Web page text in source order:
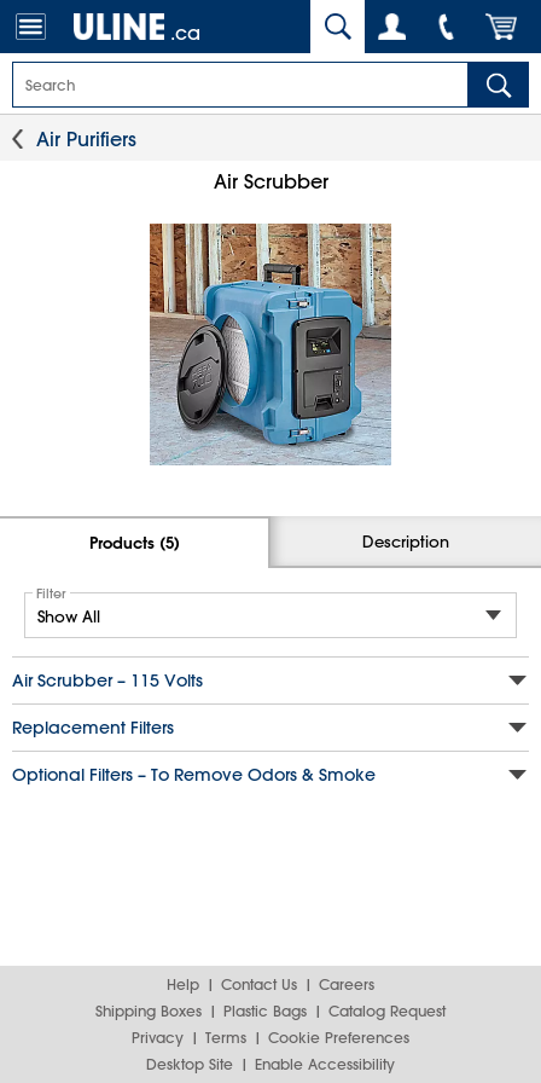
.ca
Air Purifiers
Air Scrubber
Products (5) Description
Filter
Air Scrubber – 115 Volts
Replacement Filters
Optional Filters – To Remove Odors & Smoke
Help Contact Us
Careers
Shipping Boxes
Plastic Bags
Catalog Request
Privacy
Terms
Cookie Preferences
Desktop Site
Enable Accessibility